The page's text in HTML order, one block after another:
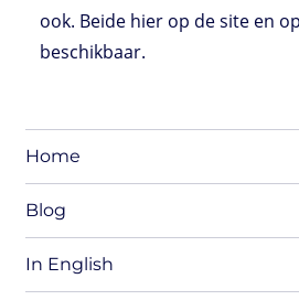
ook. Beide hier op de site en
beschikbaar.
Home
Blog
In English